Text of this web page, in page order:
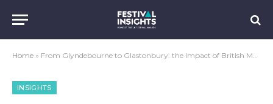
Home » From Glyndebourne to Glastonbury: the Impact of British Music Festivals
INSIGHTS